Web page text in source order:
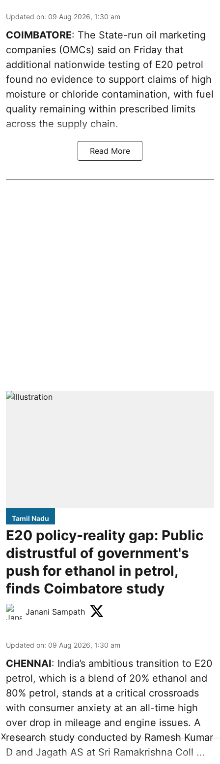
Updated on: 09 Aug 2026, 1:30 am
COIMBATORE: The State-run oil marketing
companies (OMCs) said on Friday that
additional nationwide testing of E20 petrol
found no evidence to support claims of high
moisture or chloride contamination, with fuel
quality remaining within prescribed limits
across the supply chain.
Read More
Tamil Nadu
E20 policy-reality gap: Public
distrustful of government's
push for ethanol in petrol,
finds Coimbatore study
Janani Sampath
Updated on: 09 Aug 2026, 1:30 am
CHENNAI: India’s ambitious transition to E20
petrol, which is a blend of 20% ethanol and
80% petrol, stands at a critical crossroads
with consumer anxiety at an all-time high
over drop in mileage and engine issues. A
research study conducted by Ramesh Kumar
D and Jagath AS at Sri Ramakrishna Coll ...
X